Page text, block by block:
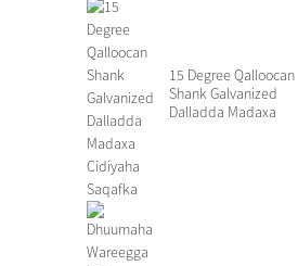
15 Degree Qalloocan
Shank Galvanized
Dalladda Madaxa